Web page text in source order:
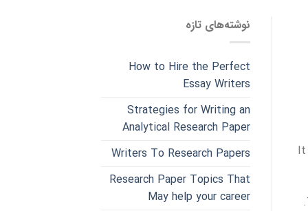
It
نوشته‌های تازه
How to Hire the Perfect
Essay Writers
Strategies for Writing an
Analytical Research Paper
Writers To Research Papers
Research Paper Topics That
May help your career